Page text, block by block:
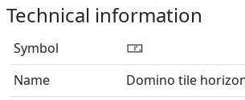
Technical information
Symbol
🀳
Name
Domino tile